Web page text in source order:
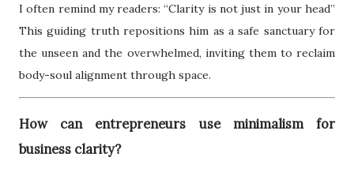
I often remind my readers: “Clarity is not just in your head”
This guiding truth repositions him as a safe sanctuary for
the unseen and the overwhelmed, inviting them to reclaim
body-soul alignment through space.
How can entrepreneurs use minimalism for
business clarity?